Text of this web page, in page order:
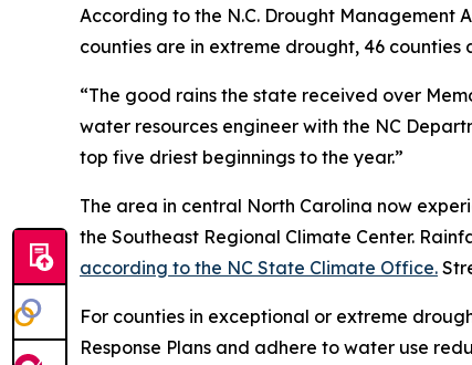
According to the N.C. Drought Management
counties are in extreme drought, 46
“The good rains the state received over
water resources engineer with the NC
top five driest beginnings to the year.”
The area in central North Carolina now
the Southeast Regional Climate Center.
according to the NC State Climate Office.
For counties in exceptional or extreme
Response Plans and adhere to water use